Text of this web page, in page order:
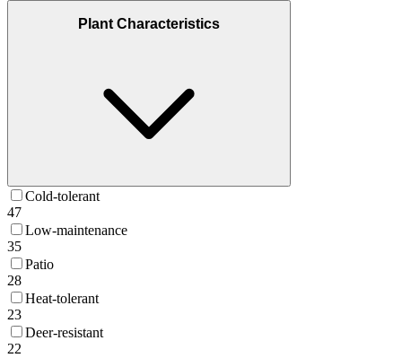
Plant Characteristics
Cold-tolerant
47
Low-maintenance
35
Patio
28
Heat-tolerant
23
Deer-resistant
22